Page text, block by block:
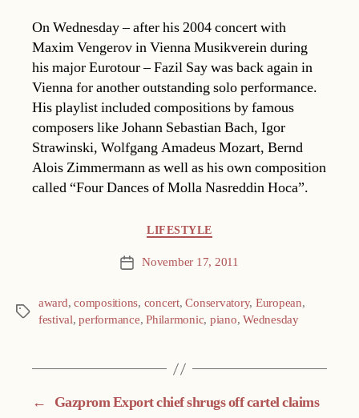
On Wednesday – after his 2004 concert with
Maxim Vengerov in Vienna Musikverein during
his major Eurotour – Fazil Say was back again in
Vienna for another outstanding solo performance.
His playlist included compositions by famous
composers like Johann Sebastian Bach, Igor
Strawinski, Wolfgang Amadeus Mozart, Bernd
Alois Zimmermann as well as his own composition
called “Four Dances of Molla Nasreddin Hoca”.
LIFESTYLE
Post November 17, 2011
Tags
award,compositions, concert,Conservatory, European,
festival,performance,Philarmonic, piano,Wednesday
← Gazprom Export chief shrugs off cartel claims